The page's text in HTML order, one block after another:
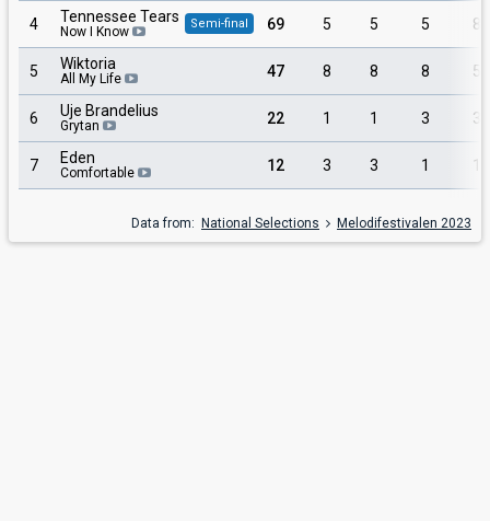
4 Tennessee Tears
Now I Know Semi-final 69 5 5 5 8
5 Wiktoria
All My Life 47 8 8 8 5
6 Uje Brandelius
Grytan 22 1 1 3 3
7 Eden
Comfortable 12 3 3 1 1
Data from: National Selections Melodifestivalen 2023